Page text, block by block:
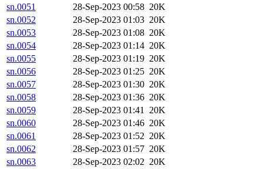
sn.0051
28-Sep-2023 00:58 20K
sn.0052
28-Sep-2023 01:03 20K
sn.0053
28-Sep-2023 01:08 20K
sn.0054
28-Sep-2023 01:14 20K
sn.0055
28-Sep-2023 01:19 20K
sn.0056
28-Sep-2023 01:25 20K
sn.0057
28-Sep-2023 01:30 20K
sn.0058
28-Sep-2023 01:36 20K
sn.0059
28-Sep-2023 01:41 20K
sn.0060
28-Sep-2023 01:46 20K
sn.0061
28-Sep-2023 01:52 20K
sn.0062
28-Sep-2023 01:57 20K
sn.0063
28-Sep-2023 02:02 20K